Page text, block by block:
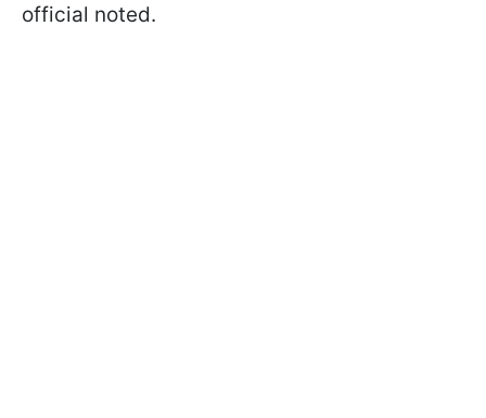
official noted.